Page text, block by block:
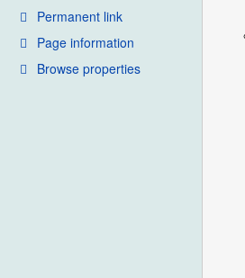
Permanent link
Page information
Browse properties